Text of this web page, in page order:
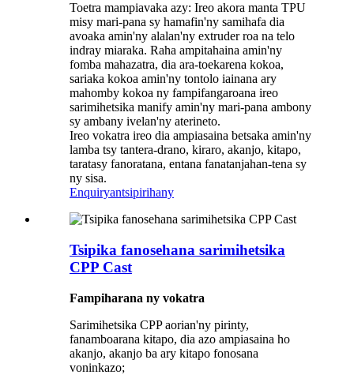
Toetra mampiavaka azy: Ireo akora manta TPU
misy mari-pana sy hamafin'ny samihafa dia
avoaka amin'ny alalan'ny extruder roa na telo
indray miaraka. Raha ampitahaina amin'ny
fomba mahazatra, dia ara-toekarena kokoa,
sariaka kokoa amin'ny tontolo iainana ary
mahomby kokoa ny fampifangaroana ireo
sarimihetsika manify amin'ny mari-pana ambony
sy ambany ivelan'ny aterineto.
Ireo vokatra ireo dia ampiasaina betsaka amin'ny
lamba tsy tantera-drano, kiraro, akanjo, kitapo,
taratasy fanoratana, entana fanatanjahan-tena sy
ny sisa.
Enquiryantsipirihany
Tsipika fanosehana sarimihetsika
CPP Cast
Fampiharana ny vokatra
Sarimihetsika CPP aorian'ny pirinty,
fanamboarana kitapo, dia azo ampiasaina ho
akanjo, akanjo ba ary kitapo fonosana
voninkazo;